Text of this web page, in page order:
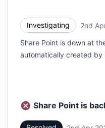
Investigating 2nd
Share Point is down at
automatically created by
Share Point is